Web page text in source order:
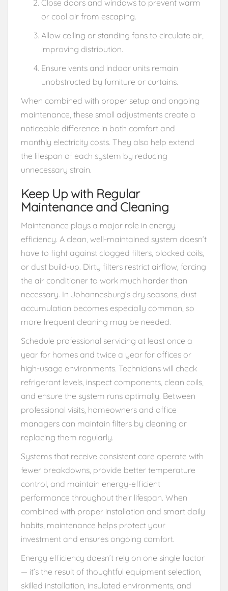
Close doors and windows to prevent warm
or cool air from escaping.
Allow ceiling or standing fans to circulate air,
improving distribution.
Ensure vents and indoor units remain
unobstructed by furniture or curtains.
When combined with proper setup and ongoing
maintenance, these small adjustments create a
noticeable difference in both comfort and
monthly electricity costs. They also help extend
the lifespan of each system by reducing
unnecessary strain.
Keep Up with Regular
Maintenance and Cleaning
Maintenance plays a major role in energy
efficiency. A clean, well-maintained system doesn’t
have to fight against clogged filters, blocked coils,
or dust build-up. Dirty filters restrict airflow, forcing
the air conditioner to work much harder than
necessary. In Johannesburg’s dry seasons, dust
accumulation becomes especially common, so
more frequent cleaning may be needed.
Schedule professional servicing at least once a
year for homes and twice a year for offices or
high-usage environments. Technicians will check
refrigerant levels, inspect components, clean coils,
and ensure the system runs optimally. Between
professional visits, homeowners and office
managers can maintain filters by cleaning or
replacing them regularly.
Systems that receive consistent care operate with
fewer breakdowns, provide better temperature
control, and maintain energy-efficient
performance throughout their lifespan. When
combined with proper installation and smart daily
habits, maintenance helps protect your
investment and ensures ongoing comfort.
Energy efficiency doesn’t rely on one single factor
— it’s the result of thoughtful equipment selection,
skilled installation, insulated environments, and